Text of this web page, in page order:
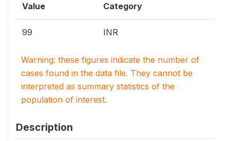
Value Category
99 INR
Warning: these figures indicate the number of
cases found in the data file. They cannot be
interpreted as summary statistics of the
population of interest.
Description